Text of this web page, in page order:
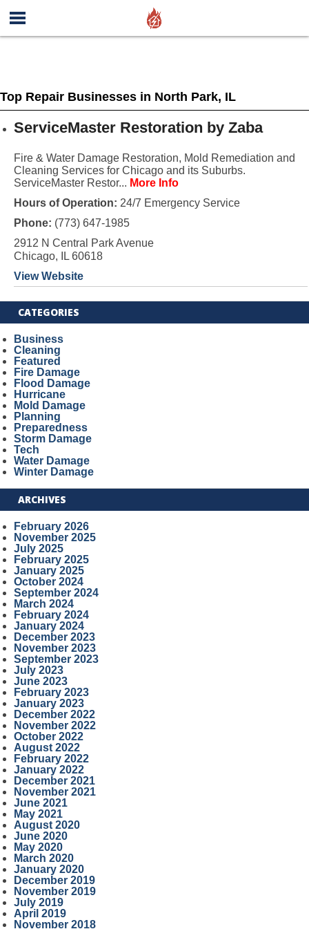
Top Repair Businesses in North Park, IL
ServiceMaster Restoration by Zaba
Fire & Water Damage Restoration, Mold Remediation and
Cleaning Services for Chicago and its Suburbs.
ServiceMaster Restor... More Info
Hours of Operation: 24/7 Emergency Service
Phone: (773) 647-1985
2912 N Central Park Avenue
Chicago, IL 60618
View Website
CATEGORIES
Business
Cleaning
Featured
Fire Damage
Flood Damage
Hurricane
Mold Damage
Planning
Preparedness
Storm Damage
Tech
Water Damage
Winter Damage
ARCHIVES
February 2026
November 2025
July 2025
February 2025
January 2025
October 2024
September 2024
March 2024
February 2024
January 2024
December 2023
November 2023
September 2023
July 2023
June 2023
February 2023
January 2023
December 2022
November 2022
October 2022
August 2022
February 2022
January 2022
December 2021
November 2021
June 2021
May 2021
August 2020
June 2020
May 2020
March 2020
January 2020
December 2019
November 2019
July 2019
April 2019
November 2018